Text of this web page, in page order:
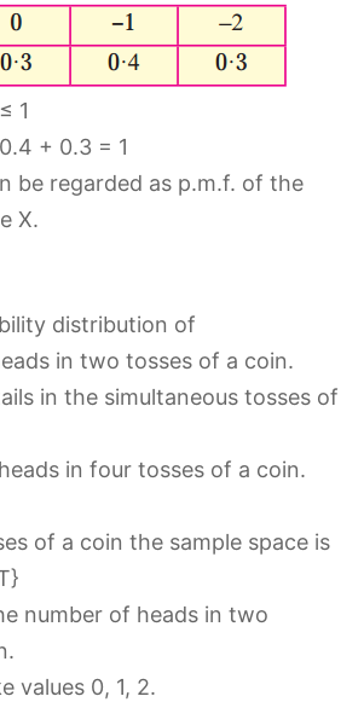
≤ 1
+ 0.3 = 1
be regarded as p.m.f. of the
X.
distribution of
in two tosses of a coin.
in the simultaneous tosses of
in four tosses of a coin.
of a coin the sample space is
number of heads in two
values 0, 1, 2.